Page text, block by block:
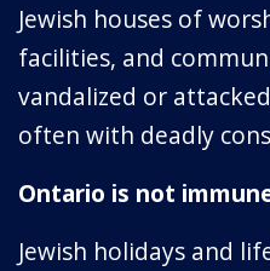
Jewish houses of
facilities, and
vandalized or
often with deadly
Ontario is not
Jewish holidays and